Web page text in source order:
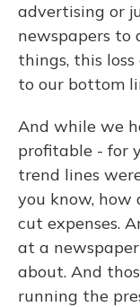
advertising or
newspapers
things, this
to our bottom
And while we
profitable - for
trend lines
you know,
cut expenses.
at a
about. And
running the